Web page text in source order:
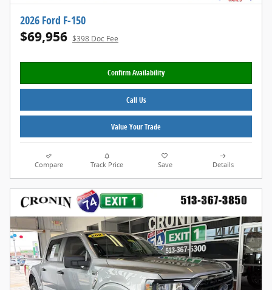
2026 Ford F-150
$69,956 $398 Doc Fee
Confirm Availability
Call Us
Value Your Trade
Compare Track Price Save Details